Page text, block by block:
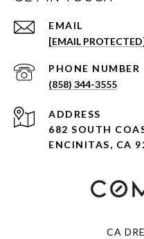
EMAIL
[EMAIL
PHONE NUMBER
(858) 344-3555
ADDRESS
682 SOUTH
ENCINITAS, CA
CA